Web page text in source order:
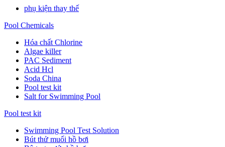
phụ kiện thay thế
Pool Chemicals
Hóa chất Chlorine
Algae killer
PAC Sediment
Acid Hcl
Soda China
Pool test kit
Salt for Swimming Pool
Pool test kit
Swimming Pool Test Solution
Bút thử muối hồ bơi